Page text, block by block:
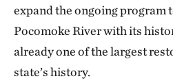
expand the ongoing program
Pocomoke River with its
already one of the largest
state’s history.